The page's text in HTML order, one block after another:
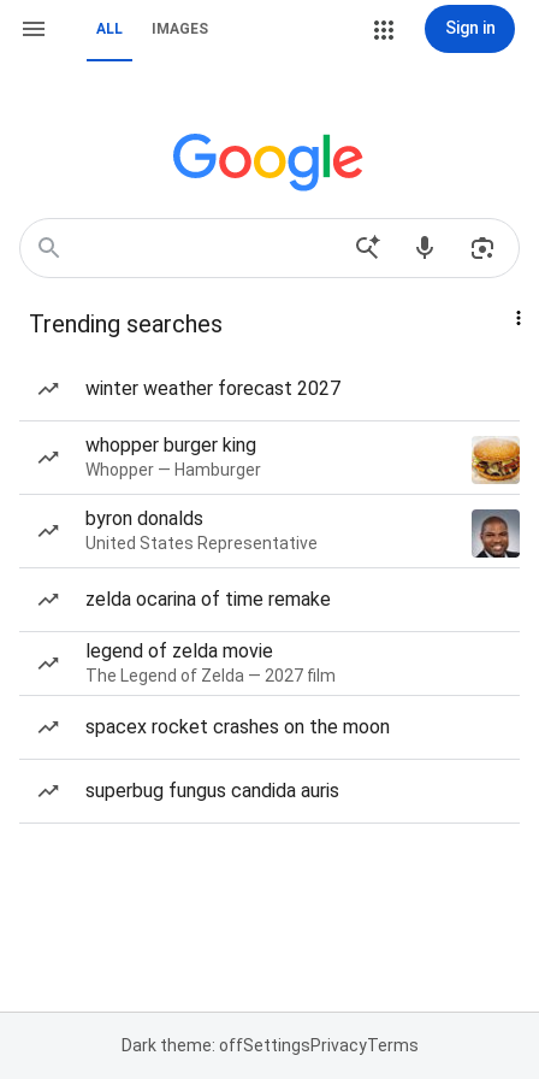
ALL IMAGES Sign in
Trending searches
winter weather forecast 2027
whopper burger king
Whopper — Hamburger
byron donalds
United States Representative
zelda ocarina of time remake
legend of zelda movie
The Legend of Zelda — 2027 film
spacex rocket crashes on the moon
superbug fungus candida auris
Dark theme: offSettingsPrivacyTerms